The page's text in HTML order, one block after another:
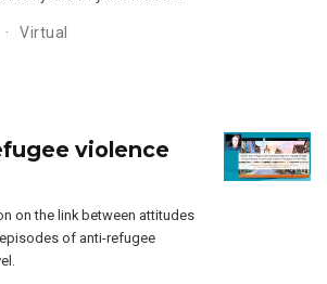
Virtual
violence
on the link between attitudes
of anti-refugee